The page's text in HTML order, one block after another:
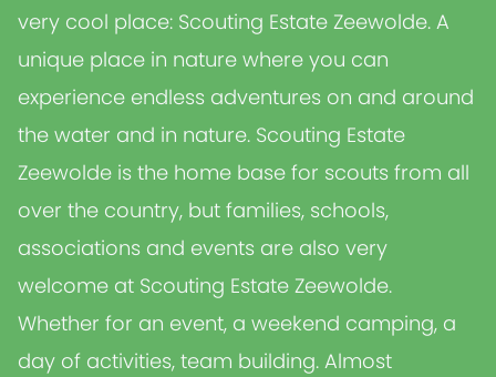
very cool place: Scouting Estate Zeewolde. A
unique place in nature where you can
experience endless adventures on and around
the water and in nature. Scouting Estate
Zeewolde is the home base for scouts from all
over the country, but families, schools,
associations and events are also very
welcome at Scouting Estate Zeewolde.
Whether for an event, a weekend camping, a
day of activities, team building. Almost